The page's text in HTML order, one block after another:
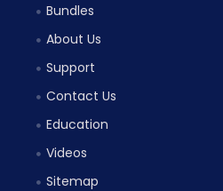
Bundles
About Us
Support
Contact Us
Education
Videos
Sitemap